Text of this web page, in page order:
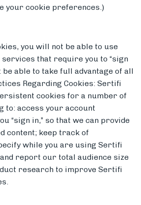
your cookie preferences.)
you will not be able to use
that require you to “sign
be able to take full advantage of all
Regarding Cookies: Sertifi
cookies for a number of
to: access your account
“sign in,” so that we can provide
content; keep track of
while you are using Sertifi
report our total audience size
research to improve Sertifi